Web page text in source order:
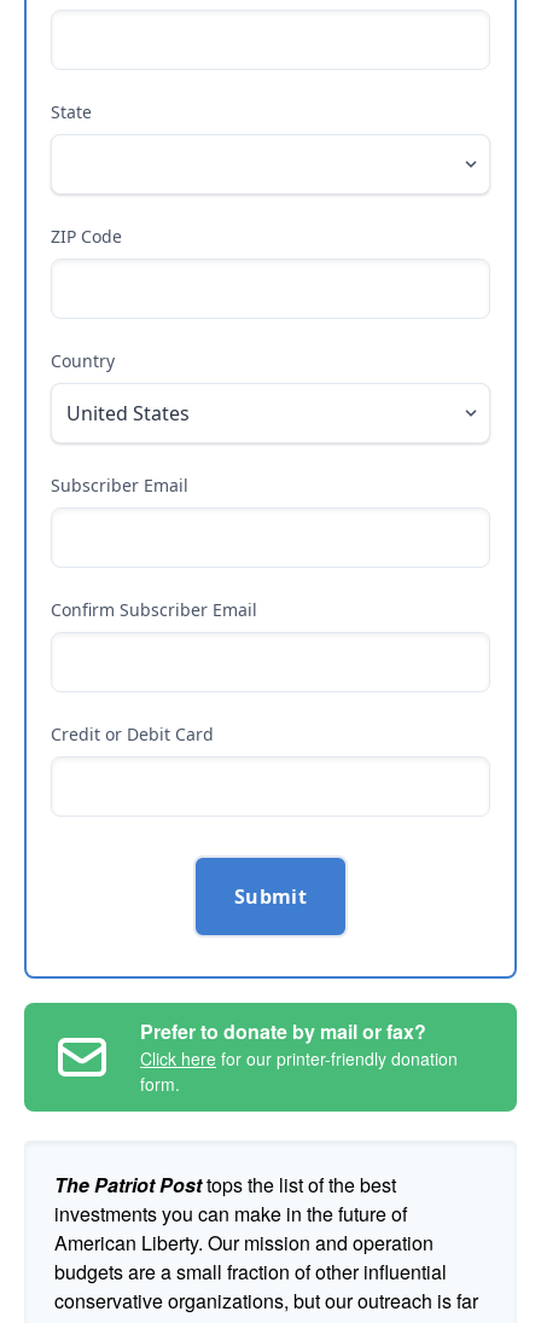
State
ZIP Code
Country
Subscriber Email
Confirm Subscriber Email
Credit or Debit Card
Submit
Prefer to donate by mail or fax?
Click here for our printer-friendly donation
form.
The Patriot Posttops the list of the best
investments you can make in the future of
American Liberty. Our mission and operation
budgets are a small fraction of other influential
conservative organizations, but our outreach is far